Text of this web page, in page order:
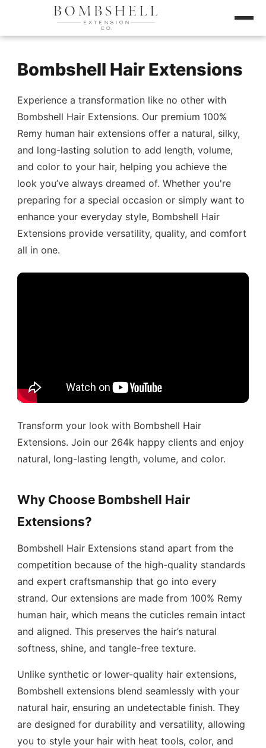
Bombshell Hair Extensions
Experience a transformation like no other with
Bombshell Hair Extensions. Our premium 100%
Remy human hair extensions offer a natural, silky,
and long-lasting solution to add length, volume,
and color to your hair, helping you achieve the
look you’ve always dreamed of. Whether you're
preparing for a special occasion or simply want to
enhance your everyday style, Bombshell Hair
Extensions provide versatility, quality, and comfort
all in one.
Transform your look with Bombshell Hair
Extensions. Join our 264k happy clients and enjoy
natural, long-lasting length, volume, and color.
Why Choose Bombshell Hair
Extensions?
Bombshell Hair Extensions stand apart from the
competition because of the high-quality standards
and expert craftsmanship that go into every
strand. Our extensions are made from 100% Remy
human hair, which means the cuticles remain intact
and aligned. This preserves the hair’s natural
softness, shine, and tangle-free texture.
Unlike synthetic or lower-quality hair extensions,
Bombshell extensions blend seamlessly with your
natural hair, ensuring an undetectable finish. They
are designed for durability and versatility, allowing
you to style your hair with heat tools, color, and